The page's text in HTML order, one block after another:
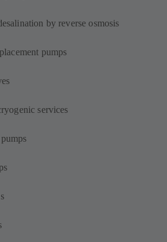
by reverse osmosis
pumps
services